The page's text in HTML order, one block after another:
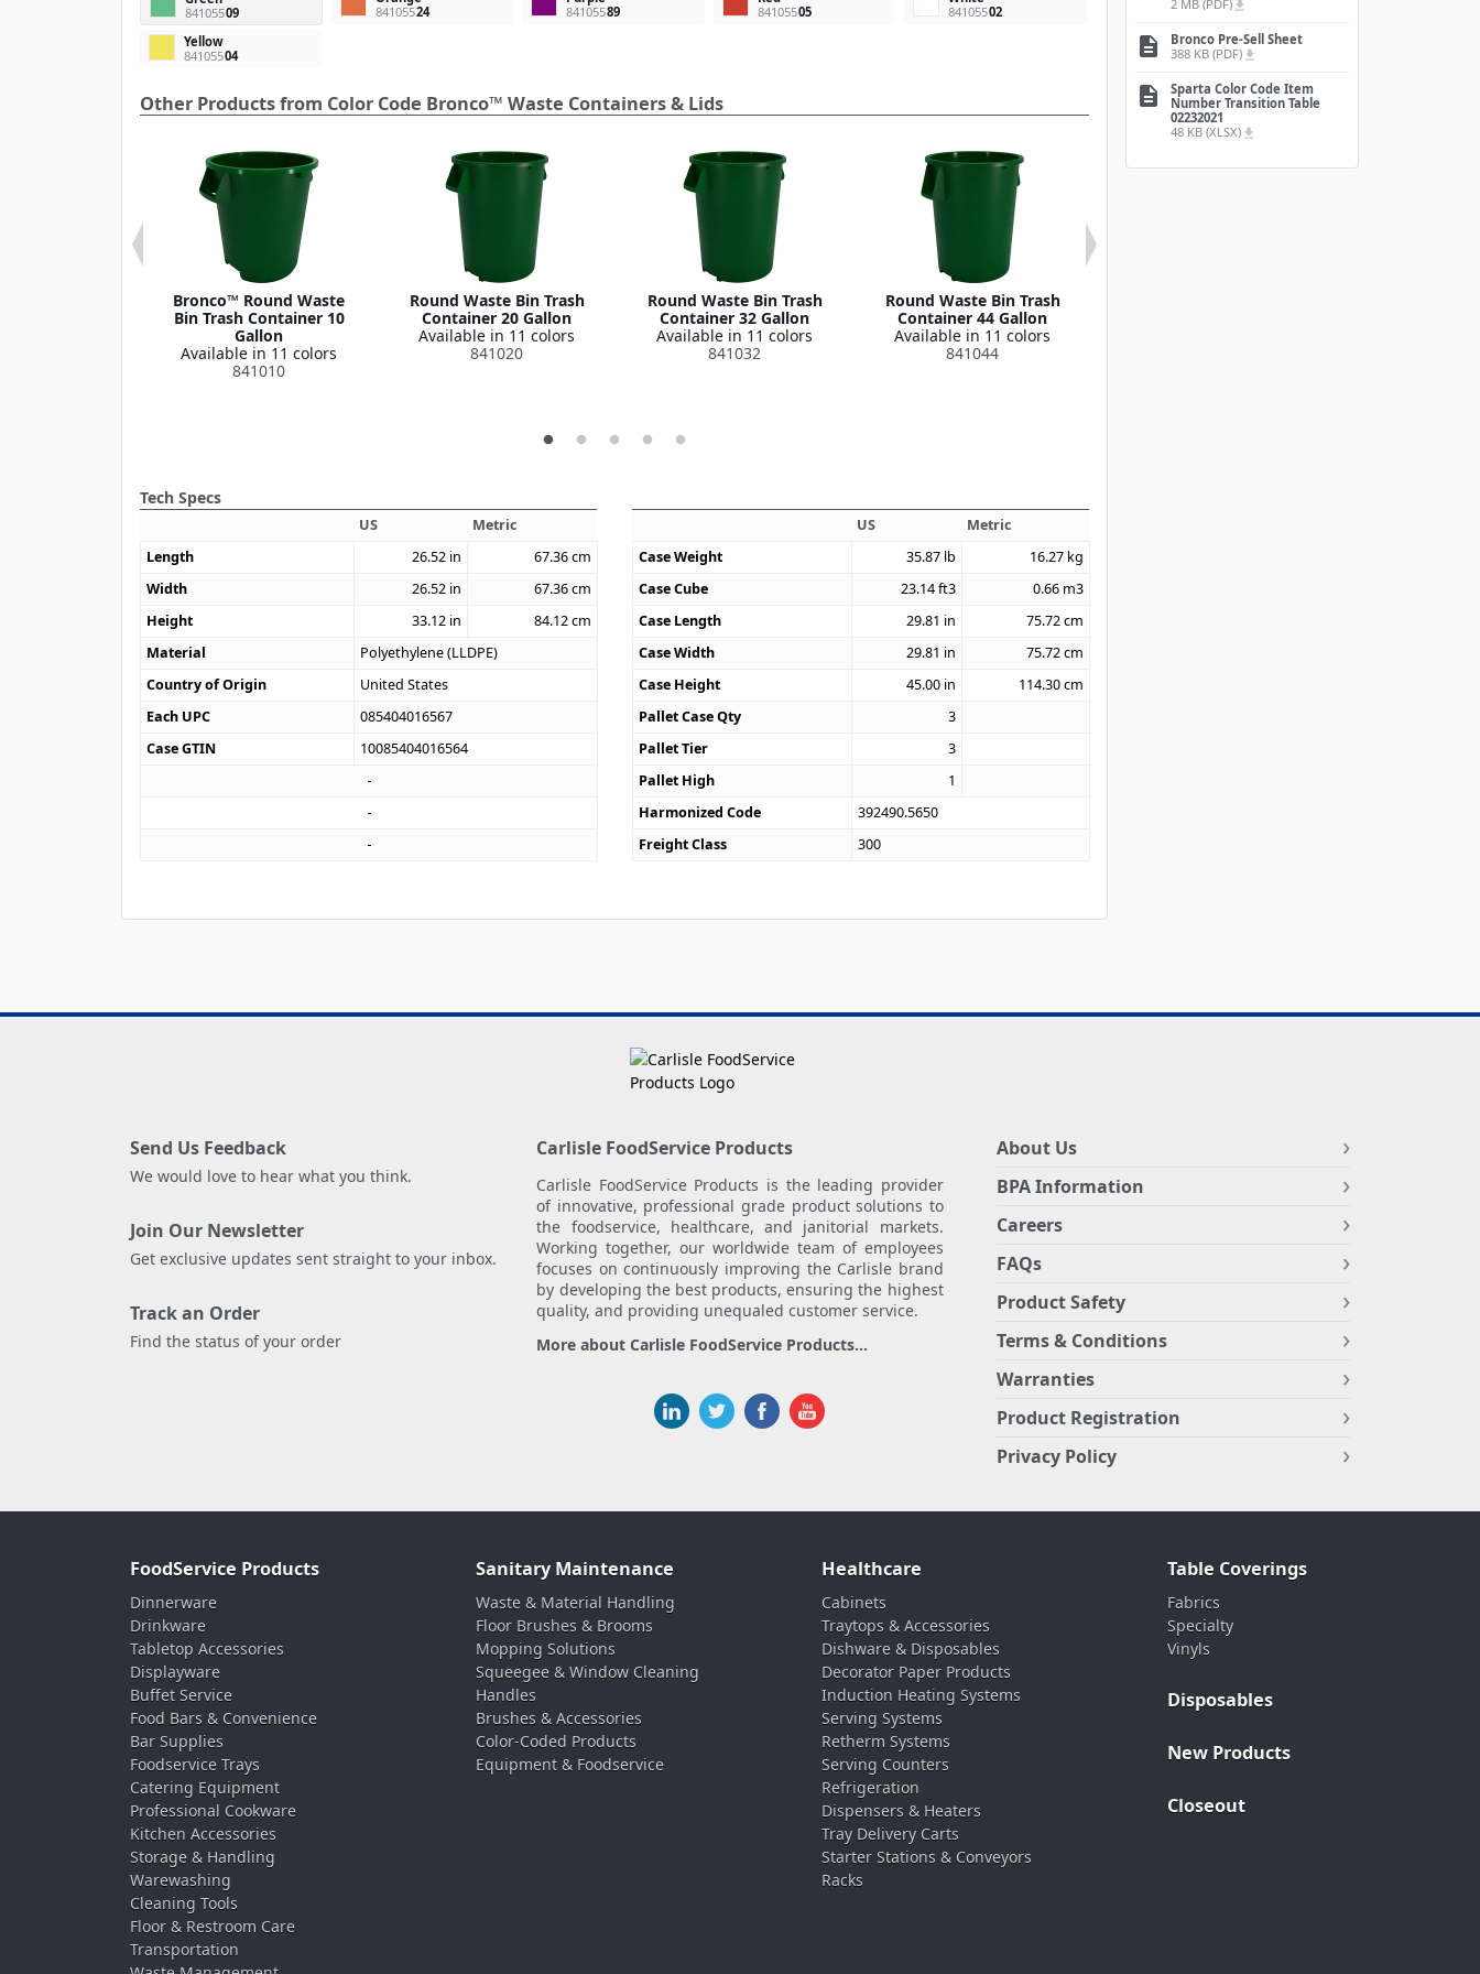
84105509
84105524
84105589
84105505
84105502
Yellow
84105504
Other Products from Color Code Bronco™ Waste Containers & Lids
Bronco™ Round Waste
Bin Trash Container 10
Gallon
Available in 11 colors
841010
Round Waste Bin Trash
Container 20 Gallon
Available in 11 colors
841020
Round Waste Bin Trash
Container 32 Gallon
Available in 11 colors
841032
Round Waste Bin Trash
Container 44 Gallon
Available in 11 colors
841044
Tech Specs
US
Metric
Length
26.52 in 67.36cm
Width
26.52 in 67.36cm
Height
33.12 in 84.12cm
Material
Polyethylene (LLDPE)
Country of Origin
United States
Each UPC
085404016567
Case GTIN
10085404016564
US
Metric
Case Weight
35.87 lb 16.27 kg
Case Cube
23.14ft3 0.66 m3
Case Length
29.81 in 75.72cm
Case Width
29.81 in 75.72cm
Case Height
45.00 in 114.30cm
Pallet Case Qty
3
Pallet Tier
3
Pallet High
1
Harmonized Code
392490.5650
Freight Class
300
2 MB (PDF) file_download
description
Bronco Pre-Sell Sheet
388 KB (PDF) file_download
description
Sparta Color Code Item
Number Transition Table
02232021
48 KB (XLSX) file_download
Send Us Feedback
We would love to hear what you think.
Join Our Newsletter
Get exclusive updates sent straight to your inbox.
Track an Order
Find the status of your order
Carlisle FoodService Products
Carlisle FoodService Products is the leading provider
of innovative, professional grade product solutions to
the foodservice, healthcare, and janitorial markets.
Working together, our worldwide team of employees
focuses on continuously improving the Carlisle brand
by developing the best products, ensuring the highest
quality, and providing unequaled customer service.
More about Carlisle FoodService Products...
About Us
BPA Information
Careers
FAQs
Product Safety
Terms & Conditions
Warranties
Product Registration
Privacy Policy
FoodService Products
Dinnerware
Drinkware
Tabletop Accessories
Displayware
Buffet Service
Food Bars & Convenience
Bar Supplies
Foodservice Trays
Catering Equipment
Professional Cookware
Kitchen Accessories
Storage & Handling
Warewashing
Cleaning Tools
Floor & Restroom Care
Transportation
Sanitary Maintenance
Waste & Material Handling
Floor Brushes & Brooms
Mopping Solutions
Squeegee & Window Cleaning
Handles
Brushes & Accessories
Color-Coded Products
Equipment & Foodservice
Healthcare
Cabinets
Traytops & Accessories
Dishware & Disposables
Decorator Paper Products
Induction Heating Systems
Serving Systems
Retherm Systems
Serving Counters
Refrigeration
Dispensers & Heaters
Tray Delivery Carts
Starter Stations & Conveyors
Racks
Table Coverings
Fabrics
Specialty
Vinyls
Disposables
New Products
Closeout